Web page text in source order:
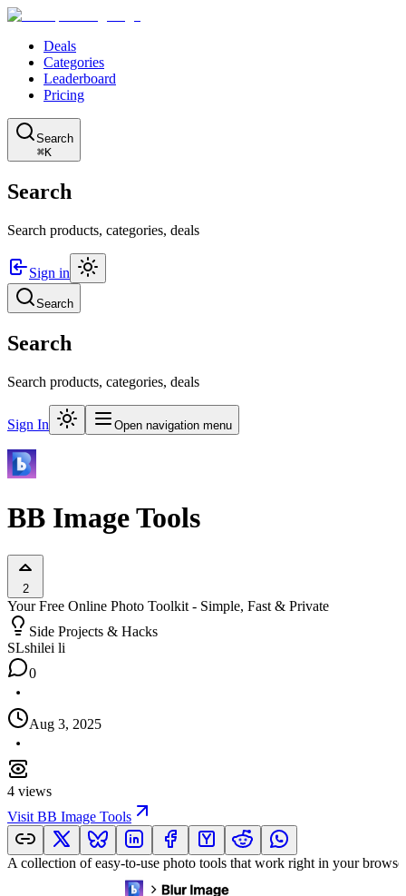
Deals
Categories
Leaderboard
Pricing
Search
⌘K
Search
Search products, categories, deals
Sign in
Search
Search
Search products, categories, deals
Sign In Open navigation menu
BB Image Tools
2
Your Free Online Photo Toolkit - Simple, Fast & Private
Side Projects & Hacks
SLshilei li
0
Aug 3, 2025
4 views
Visit BB Image Tools
A collection of easy-to-use photo tools that work right in your